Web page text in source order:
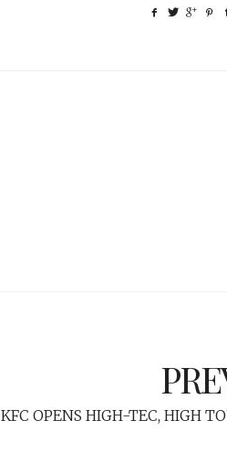
KFC OPENS HIGH-TEC, HIGH